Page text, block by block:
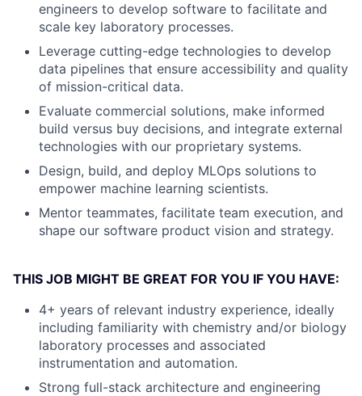
engineers to develop software to facilitate and
scale key laboratory processes.
Leverage cutting-edge technologies to develop
data pipelines that ensure accessibility and quality
of mission-critical data.
Evaluate commercial solutions, make informed
build versus buy decisions, and integrate external
technologies with our proprietary systems.
Design, build, and deploy MLOps solutions to
empower machine learning scientists.
Mentor teammates, facilitate team execution, and
shape our software product vision and strategy.
THIS JOB MIGHT BE GREAT FOR YOU IF YOU HAVE:
4+ years of relevant industry experience, ideally
including familiarity with chemistry and/or biology
laboratory processes and associated
instrumentation and automation.
Strong full-stack architecture and engineering